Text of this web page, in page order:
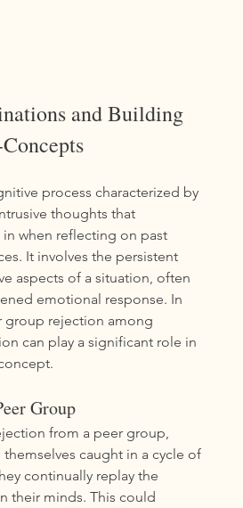
and Building
process characterized by
thoughts that
when reflecting on past
It involves the persistent
aspects of a situation, often
emotional response. In
group rejection among
can play a significant role in
Group
from a peer group,
caught in a cycle of
continually replay the
their minds. This could